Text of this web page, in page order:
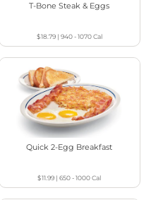
T-Bone Steak & Eggs
$18.79| 940 - 1070Cal
Quick 2-Egg Breakfast
$11.99 |650 - 1000Cal